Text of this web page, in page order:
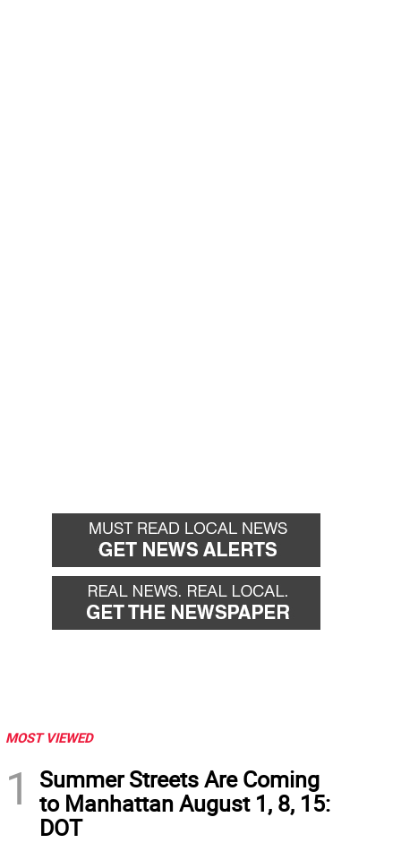
MOST VIEWED
1
Summer Streets Are Coming
to Manhattan August 1, 8, 15:
DOT